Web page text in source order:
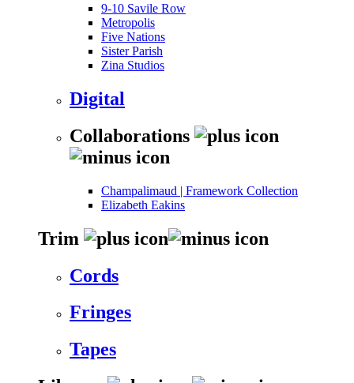
9-10 Savile Row
Metropolis
Five Nations
Sister Parish
Zina Studios
Digital
Collaborations
Champalimaud | Framework Collection
Elizabeth Eakins
Trim
Cords
Fringes
Tapes